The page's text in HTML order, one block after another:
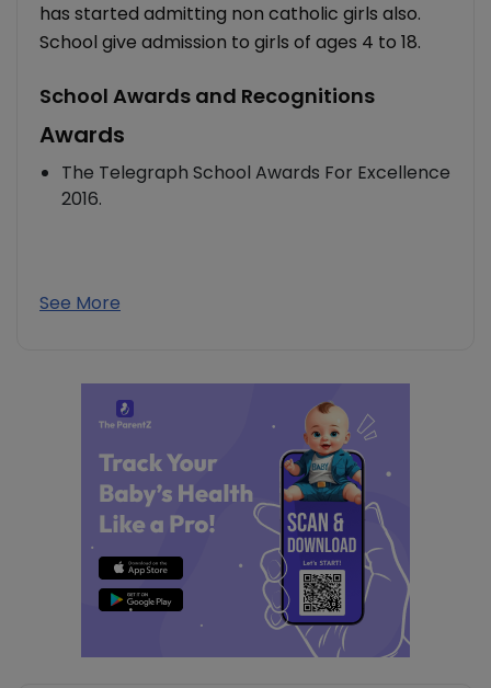
has started admitting non catholic girls also.
School give admission to girls of ages 4 to 18.
School Awards and Recognitions
Awards
The Telegraph School Awards For Excellence
2016.
See More